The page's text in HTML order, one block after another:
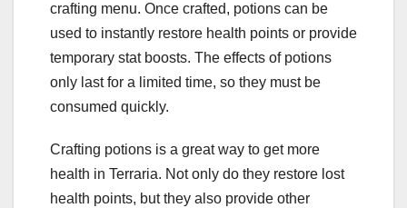
crafting menu. Once crafted, potions can be
used to instantly restore health points or provide
temporary stat boosts. The effects of potions
only last for a limited time, so they must be
consumed quickly.
Crafting potions is a great way to get more
health in Terraria. Not only do they restore lost
health points, but they also provide other